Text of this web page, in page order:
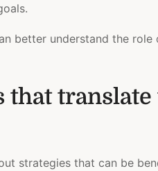
better understand the role
that translate
strategies that can be